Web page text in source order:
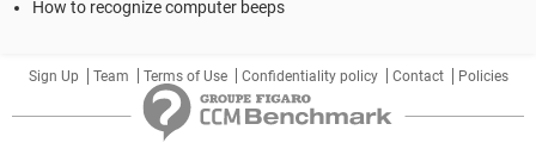
How to recognize computer beeps
Sign Up Team Terms of Use Confidentiality policy Contact Policies